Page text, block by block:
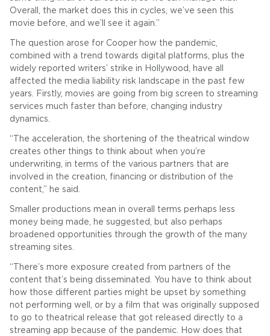
Overall, the market does this in cycles, we’ve seen this
movie before, and we’ll see it again.”
The question arose for Cooper how the pandemic,
combined with a trend towards digital platforms, plus the
widely reported writers’ strike in Hollywood, have all
affected the media liability risk landscape in the past few
years. Firstly, movies are going from big screen to streaming
services much faster than before, changing industry
dynamics.
“The acceleration, the shortening of the theatrical window
creates other things to think about when you’re
underwriting, in terms of the various partners that are
involved in the creation, financing or distribution of the
content,” he said.
Smaller productions mean in overall terms perhaps less
money being made, he suggested, but also perhaps
broadened opportunities through the growth of the many
streaming sites.
“There’s more exposure created from partners of the
content that’s being disseminated. You have to think about
how those different parties might be upset by something
not performing well, or by a film that was originally supposed
to go to theatrical release that got released directly to a
streaming app because of the pandemic. How does that